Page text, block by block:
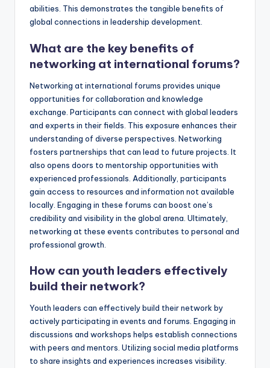
abilities. This demonstrates the tangible benefits of
global connections in leadership development.
What are the key benefits of
networking at international forums?
Networking at international forums provides unique
opportunities for collaboration and knowledge
exchange. Participants can connect with global leaders
and experts in their fields. This exposure enhances their
understanding of diverse perspectives. Networking
fosters partnerships that can lead to future projects. It
also opens doors to mentorship opportunities with
experienced professionals. Additionally, participants
gain access to resources and information not available
locally. Engaging in these forums can boost one’s
credibility and visibility in the global arena. Ultimately,
networking at these events contributes to personal and
professional growth.
How can youth leaders effectively
build their network?
Youth leaders can effectively build their network by
actively participating in events and forums. Engaging in
discussions and workshops helps establish connections
with peers and mentors. Utilizing social media platforms
to share insights and experiences increases visibility.